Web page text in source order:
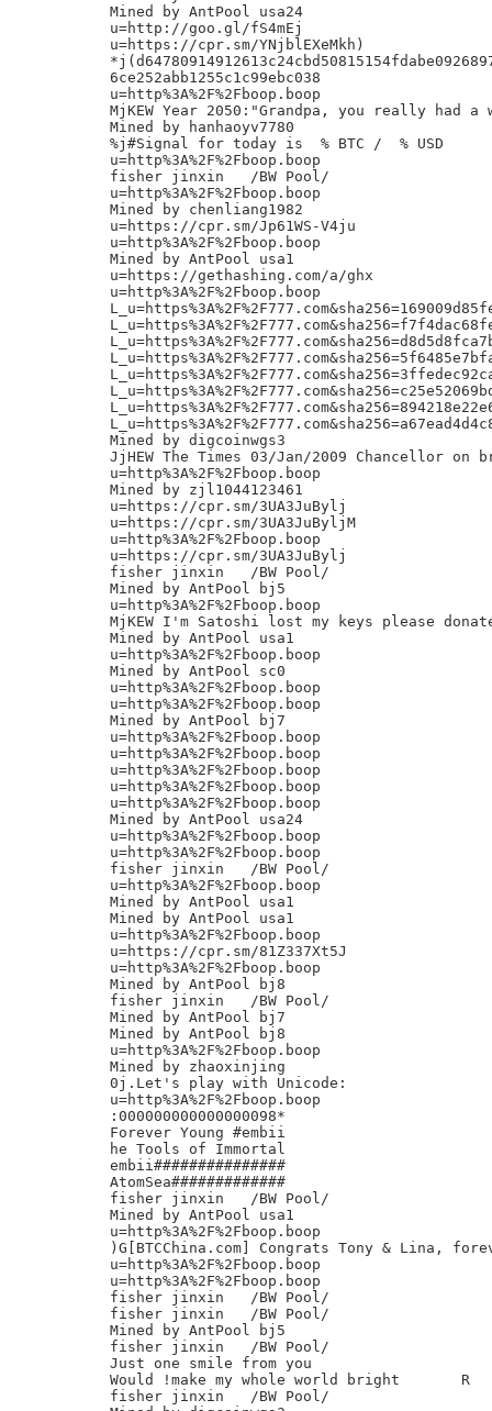
Mined by AntPool usa24
u=http://goo.gl/fS4mEj
u=https://cpr.sm/YNjblEXeMkh)
6ce252abb1255c1c99ebc038
u=http%3A%2F%2Fboop.boop
MjKEW Year 2050:"Grandpa, you really had
Mined by hanhaoyv7780
%j#Signal for today is  % BTC /  % USD
u=http%3A%2F%2Fboop.boop
fisher jinxin	/BW Pool/
u=http%3A%2F%2Fboop.boop
Mined by chenliang1982
u=https://cpr.sm/Jp61WS-V4ju
u=http%3A%2F%2Fboop.boop
Mined by AntPool usa1
u=https://gethashing.com/a/ghx
u=http%3A%2F%2Fboop.boop
Mined by digcoinwgs3
JjHEW The Times 03/Jan/2009 Chancellor
u=http%3A%2F%2Fboop.boop
Mined by zjl1044123461
u=https://cpr.sm/3UA3JuBylj
u=https://cpr.sm/3UA3JuByljM
u=http%3A%2F%2Fboop.boop
u=https://cpr.sm/3UA3JuBylj
fisher jinxin	/BW Pool/
Mined by AntPool bj5
u=http%3A%2F%2Fboop.boop
MjKEW I'm Satoshi lost my keys please
Mined by AntPool usa1
u=http%3A%2F%2Fboop.boop
Mined by AntPool sc0
u=http%3A%2F%2Fboop.boop
u=http%3A%2F%2Fboop.boop
Mined by AntPool bj7
u=http%3A%2F%2Fboop.boop
u=http%3A%2F%2Fboop.boop
u=http%3A%2F%2Fboop.boop
u=http%3A%2F%2Fboop.boop
u=http%3A%2F%2Fboop.boop
Mined by AntPool usa24
u=http%3A%2F%2Fboop.boop
u=http%3A%2F%2Fboop.boop
fisher jinxin	/BW Pool/
u=http%3A%2F%2Fboop.boop
Mined by AntPool usa1
Mined by AntPool usa1
u=http%3A%2F%2Fboop.boop
u=https://cpr.sm/81Z337Xt5J
u=http%3A%2F%2Fboop.boop
Mined by AntPool bj8
fisher jinxin	/BW Pool/
Mined by AntPool bj7
Mined by AntPool bj8
u=http%3A%2F%2Fboop.boop
Mined by zhaoxinjing
0j.Let's play with Unicode:
u=http%3A%2F%2Fboop.boop
:000000000000000098*
Forever Young #embii
he Tools of Immortal
embii###############
AtomSea#############
fisher jinxin	/BW Pool/
Mined by AntPool usa1
u=http%3A%2F%2Fboop.boop
)G[BTCChina.com] Congrats Tony & Lina,
u=http%3A%2F%2Fboop.boop
u=http%3A%2F%2Fboop.boop
fisher jinxin	/BW Pool/
fisher jinxin	/BW Pool/
Mined by AntPool bj5
fisher jinxin	/BW Pool/
Just one smile from you
Would !make my whole world bright       R
fisher jinxin	/BW Pool/